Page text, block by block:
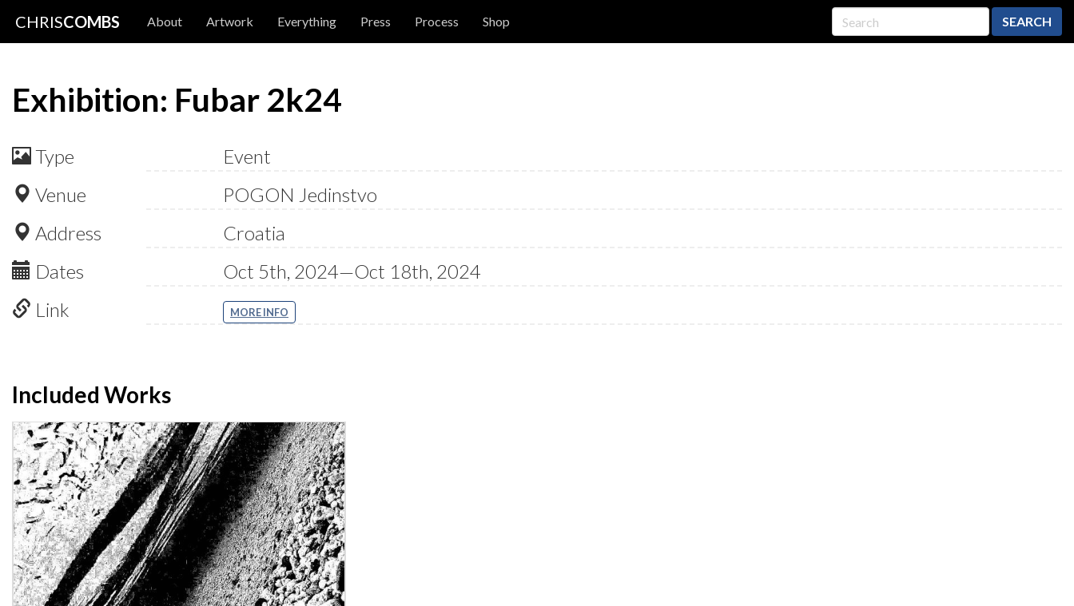
CHRISCOMBS About Artwork Everything Press Process Shop SEARCH
Exhibition: Fubar 2k24
Type
Event
Venue
POGON Jedinstvo
Address
Croatia
Dates
Oct 5th, 2024—Oct 18th, 2024
Link
MORE INFO
Included Works